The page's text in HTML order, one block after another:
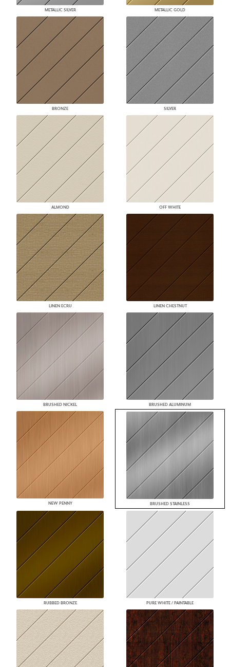
METALLIC SILVER METALLIC GOLD
BRONZE SILVER
ALMOND OFF WHITE
LINEN ECRU LINEN CHESTNUT
BRUSHED NICKEL BRUSHED ALUMINUM
NEW PENNY BRUSHED STAINLESS
RUBBED BRONZE PURE WHITE / PAINTABLE